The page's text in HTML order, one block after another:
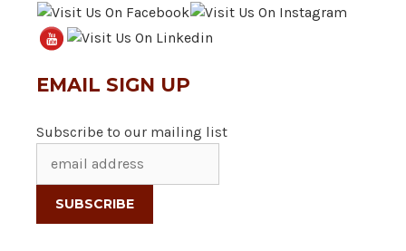
EMAIL SIGN UP
Subscribe to our mailing list